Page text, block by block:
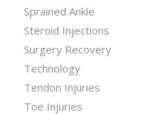
Sprained Ankle
Steroid Injections
Surgery Recovery
Technology
Tendon Injuries
Toe Injuries